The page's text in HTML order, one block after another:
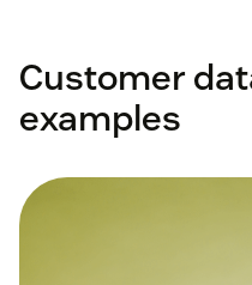
Customer
examples